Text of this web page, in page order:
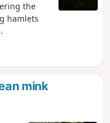
the
hamlets
mink